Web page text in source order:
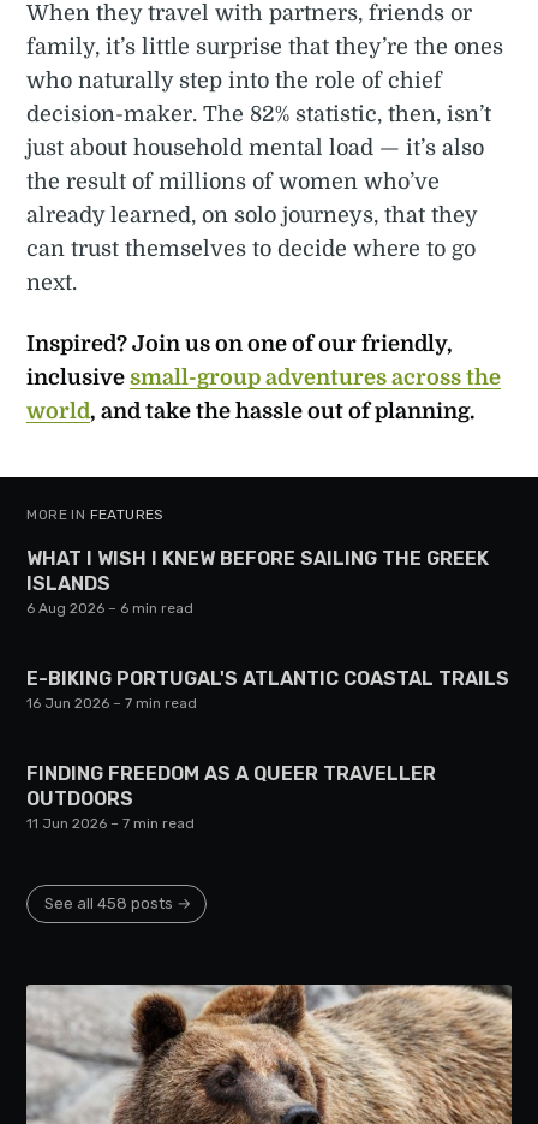
When they travel with partners, friends or
family, it’s little surprise that they’re the ones
who naturally step into the role of chief
decision-maker. The 82% statistic, then, isn’t
just about household mental load — it’s also
the result of millions of women who’ve
already learned, on solo journeys, that they
can trust themselves to decide where to go
next.
Inspired? Join us on one of our friendly,
inclusivesmall-group adventures across the
world, and take the hassle out of planning.
MORE IN FEATURES
WHAT I WISH I KNEW BEFORE SAILING THE GREEK
ISLANDS
6 Aug 2026 – 6 min read
E-BIKING PORTUGAL'S ATLANTIC COASTAL TRAILS
16 Jun 2026 – 7 min read
FINDING FREEDOM AS A QUEER TRAVELLER
OUTDOORS
11 Jun 2026 – 7 min read
See all 458 posts →